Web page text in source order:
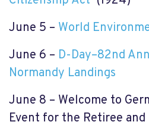
June 5 – World
June 6 – D-Day–82nd
Normandy Landings
June 8 – Welcome to
Event for the Retiree